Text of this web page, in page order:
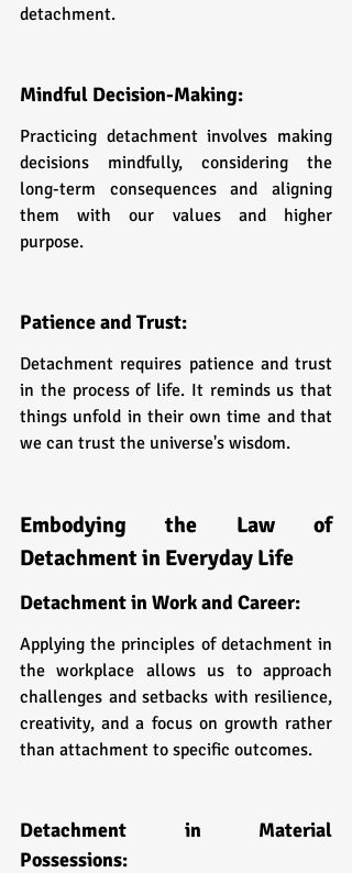
detachment.
Mindful Decision-Making:
Practicing detachment involves making
decisions mindfully, considering the
long-term consequences and aligning
them with our values and higher
purpose.
Patience and Trust:
Detachment requires patience and trust
in the process of life. It reminds us that
things unfold in their own time and that
we can trust the universe's wisdom.
Embodying the Law of
Detachment in Everyday Life
Detachment in Work and Career:
Applying the principles of detachment in
the workplace allows us to approach
challenges and setbacks with resilience,
creativity, and a focus on growth rather
than attachment to specific outcomes.
Detachment in Material
Possessions: